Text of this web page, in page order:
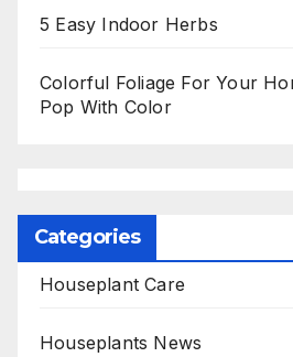
5 Easy Indoor Herbs
Colorful Foliage For Your
Pop With Color
Categories
Houseplant Care
Houseplants News